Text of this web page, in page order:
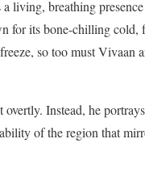
living, breathing
for its bone-chilling
so too must Vivaan
Instead, he
of the region that